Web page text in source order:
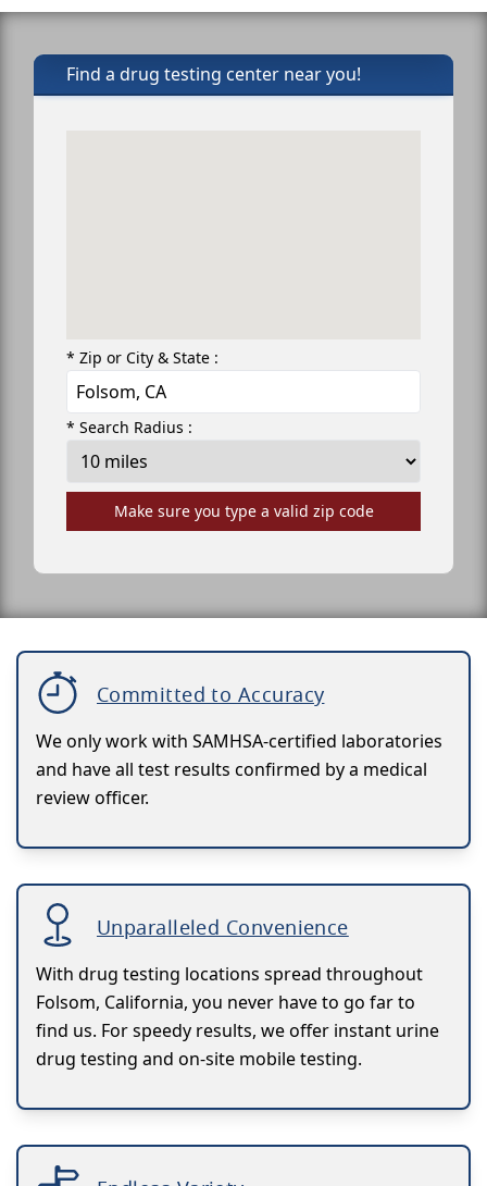
Find a drug testing center near you!
* Zip or City & State :
* Search Radius :
Make sure you type a valid zip code
Committed to Accuracy
We only work with SAMHSA-certified laboratories
and have all test results confirmed by a medical
review officer.
Unparalleled Convenience
With drug testing locations spread throughout
Folsom, California, you never have to go far to
find us. For speedy results, we offer instant urine
drug testing and on-site mobile testing.